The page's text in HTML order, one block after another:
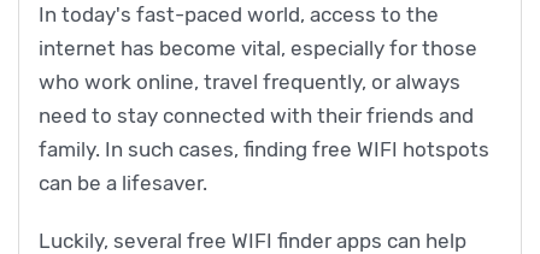
In today's fast-paced world, access to the
internet has become vital, especially for those
who work online, travel frequently, or always
need to stay connected with their friends and
family. In such cases, finding free WIFI hotspots
can be a lifesaver.
Luckily, several free WIFI finder apps can help